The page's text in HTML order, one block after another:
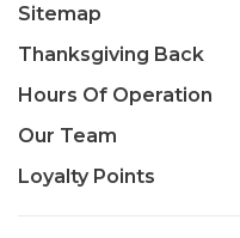
Sitemap
Thanksgiving Back
Hours Of Operation
Our Team
Loyalty Points